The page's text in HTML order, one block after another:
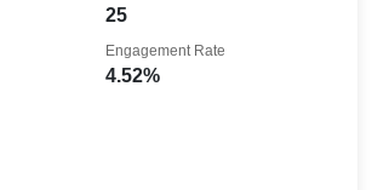
25
4.52%
Engagement Rate